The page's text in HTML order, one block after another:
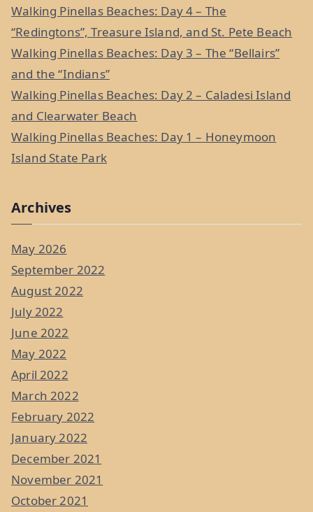
Walking Pinellas Beaches: Day 4 – The
“Redingtons”, Treasure Island, and St. Pete Beach
Walking Pinellas Beaches: Day 3 – The “Bellairs”
and the “Indians”
Walking Pinellas Beaches: Day 2 – Caladesi Island
and Clearwater Beach
Walking Pinellas Beaches: Day 1 – Honeymoon
Island State Park
Archives
May 2026
September 2022
August 2022
July 2022
June 2022
May 2022
April 2022
March 2022
February 2022
January 2022
December 2021
November 2021
October 2021